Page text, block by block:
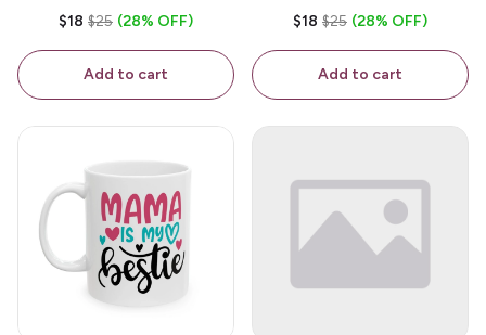
Too Peopley Outside -
Coffee Mug
$18 $25 (28% OFF)
Add to cart
White 11oz Ceramic
$18 $25 (28% OFF)
Add to cart